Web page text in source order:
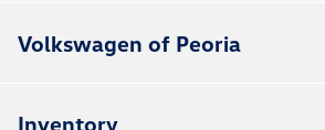
Volkswagen of Peoria
Inventory